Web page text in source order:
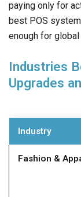
paying only for
best POS
enough for
Industries
Upgrades
Industry
Fashion &